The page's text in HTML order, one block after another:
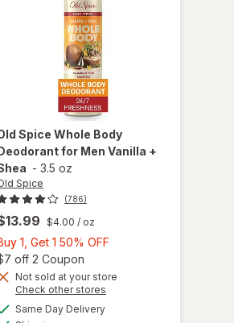
Spice Whole Body
for Men Vanilla +
- 3.5 oz
Spice
(786)
$4.00 / oz
1, Get 1 50% OFF
Get
off 2 Coupon
Not sold at your store
Check other stores
Same Day Deliveryavailable
will open
overlay